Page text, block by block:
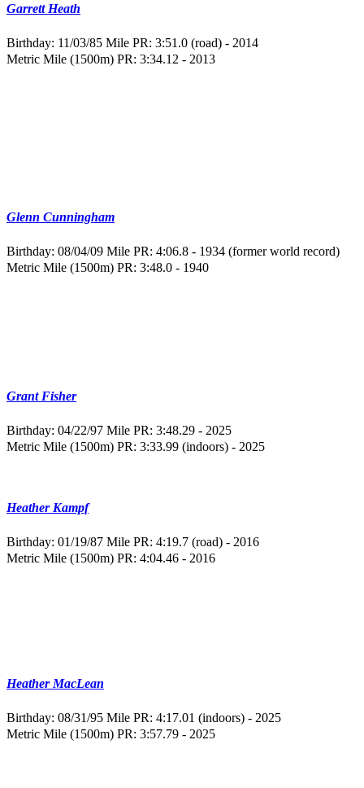
Garrett Heath
Birthday: 11/03/85 Mile PR: 3:51.0 (road) - 2014
Metric Mile (1500m) PR: 3:34.12 - 2013
Glenn Cunningham
Birthday: 08/04/09 Mile PR: 4:06.8 - 1934 (former world record)
Metric Mile (1500m) PR: 3:48.0 - 1940
Grant Fisher
Birthday: 04/22/97 Mile PR: 3:48.29 - 2025
Metric Mile (1500m) PR: 3:33.99 (indoors) - 2025
Heather Kampf
Birthday: 01/19/87 Mile PR: 4:19.7 (road) - 2016
Metric Mile (1500m) PR: 4:04.46 - 2016
Heather MacLean
Birthday: 08/31/95 Mile PR: 4:17.01 (indoors) - 2025
Metric Mile (1500m) PR: 3:57.79 - 2025